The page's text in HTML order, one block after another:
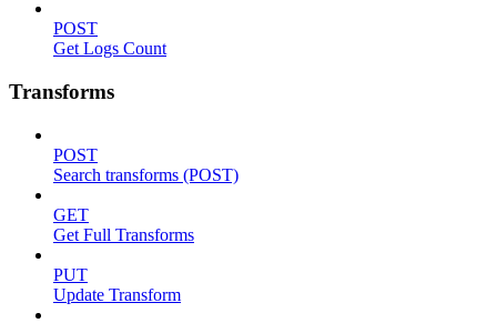
POST
Get Logs Count
Transforms
POST
Search transforms (POST)
GET
Get Full Transforms
PUT
Update Transform